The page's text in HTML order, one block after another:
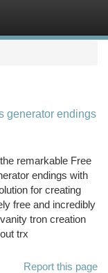
generator endings
remarkable Free
endings with
for creating
free and incredibly
tron creation
trx
Report this page